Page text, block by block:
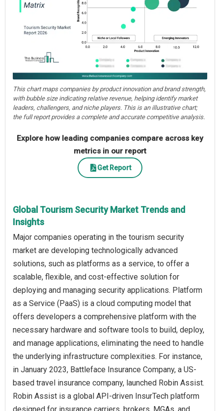
This chart maps companies by product innovation and brand strength,
with bubble size indicating relative revenue, helping identify market
leaders, challengers, and niche players. This is an illustrative chart;
the full report provides a complete and accurate competitive analysis.
Explore how leading companies compare across key
metrics in our report
Get Report
Global Tourism Security Market Trends and
Insights
Major companies operating in the tourism security
market are developing technologically advanced
solutions, such as platforms as a service, to offer a
scalable, flexible, and cost-effective solution for
deploying and managing security applications. Platform
as a Service (PaaS) is a cloud computing model that
offers developers a comprehensive platform with the
necessary hardware and software tools to build, deploy,
and manage applications, eliminating the need to handle
the underlying infrastructure complexities. For instance,
in January 2023, Battleface Insurance Company, a US-
based travel insurance company, launched Robin Assist.
Robin Assist is a global API-driven InsurTech platform